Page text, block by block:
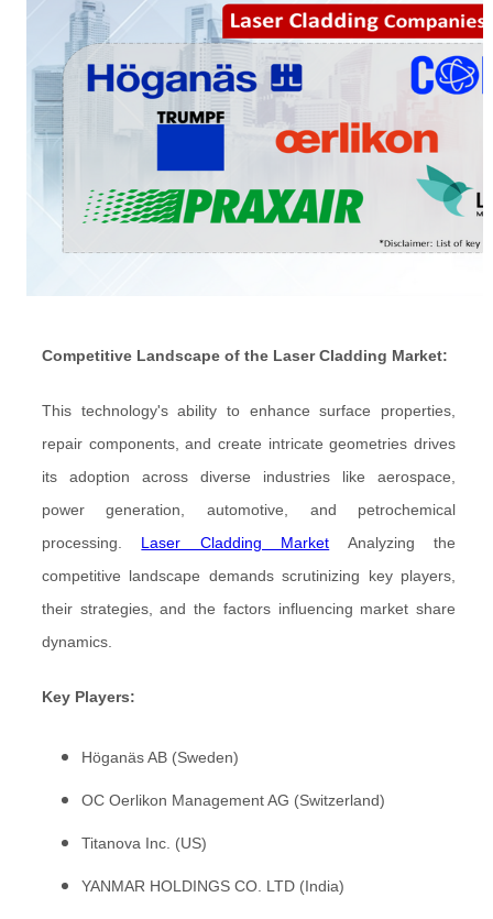
Competitive Landscape of the Laser Cladding Market:
This technology's ability to enhance surface properties,
repair components, and create intricate geometries drives
its adoption across diverse industries like aerospace,
power generation, automotive, and petrochemical
processing. Laser Cladding Market Analyzing the
competitive landscape demands scrutinizing key players,
their strategies, and the factors influencing market share
dynamics.
Key Players:
Höganäs AB (Sweden)
OC Oerlikon Management AG (Switzerland)
Titanova Inc. (US)
YANMAR HOLDINGS CO. LTD (India)